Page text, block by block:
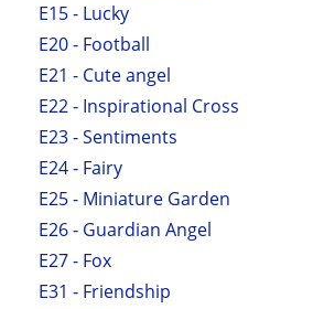
E15 - Lucky
E20 - Football
E21 - Cute angel
E22 - Inspirational Cross
E23 - Sentiments
E24 - Fairy
E25 - Miniature Garden
E26 - Guardian Angel
E27 - Fox
E31 - Friendship